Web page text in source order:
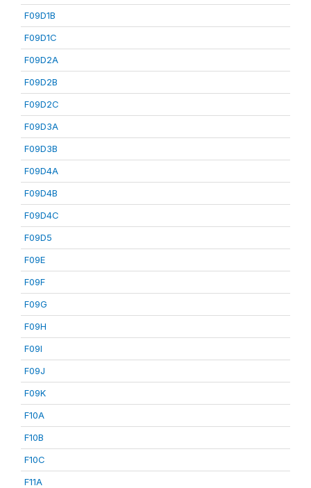
F09D1B
F09D1C
F09D2A
F09D2B
F09D2C
F09D3A
F09D3B
F09D4A
F09D4B
F09D4C
F09D5
F09E
F09F
F09G
F09H
F09I
F09J
F09K
F10A
F10B
F10C
F11A